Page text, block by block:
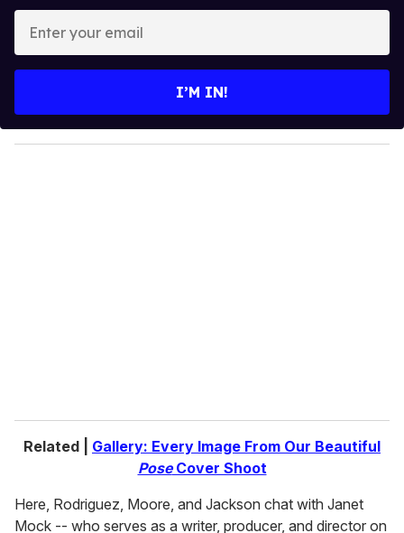
y
o
I’M IN!
Related | Gallery: Every Image From Our Beautiful
PoseCover Shoot
Here, Rodriguez, Moore, and Jackson chat with Janet
Mock -- who serves as a writer, producer, and director on